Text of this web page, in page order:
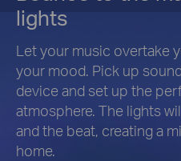
lights
Let your music overtake
your mood. Pick up
device and set up the
atmosphere. The lights
and the beat, creating a
home.